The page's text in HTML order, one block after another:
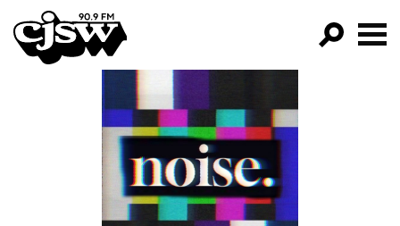
CJSW
FILTER BY:
PROGRAMS
EPISODES